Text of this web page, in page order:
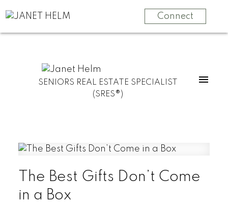
Connect
SENIORS REAL ESTATE SPECIALIST
(SRES®)
The Best Gifts Don’t Come
in a Box